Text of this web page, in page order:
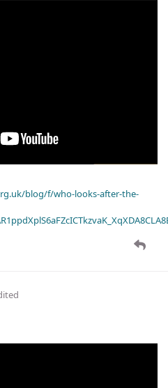
blog/f/who-looks-after-the-